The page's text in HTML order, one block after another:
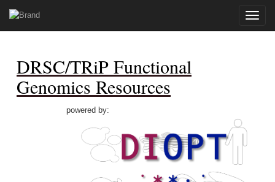
Toggle
DRSC/TRiP Functional
Genomics Resources
powered by: